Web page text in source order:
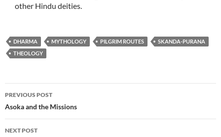
other Hindu deities.
DHARMA MYTHOLOGY PILGRIM ROUTES
SKANDA-PURANA
THEOLOGY
Post
navigation
PREVIOUS POST
Asoka and the Missions
NEXT POST